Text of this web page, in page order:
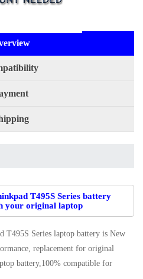
T495S Series battery
your original laptop
T495S Series laptop battery is New
replacement for original
battery,100% compatible for